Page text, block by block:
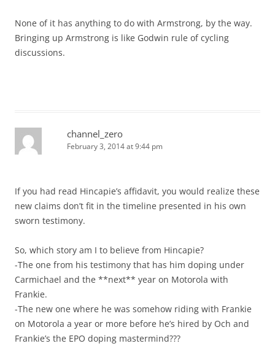
None of it has anything to do with Armstrong, by the way.
Bringing up Armstrong is like Godwin rule of cycling
discussions.
channel_zero
February 3, 2014 at 9:44 pm
If you had read Hincapie’s affidavit, you would realize these
new claims don’t fit in the timeline presented in his own
sworn testimony.
So, which story am I to believe from Hincapie?
-The one from his testimony that has him doping under
Carmichael and the **next** year on Motorola with
Frankie.
-The new one where he was somehow riding with Frankie
on Motorola a year or more before he’s hired by Och and
Frankie’s the EPO doping mastermind???